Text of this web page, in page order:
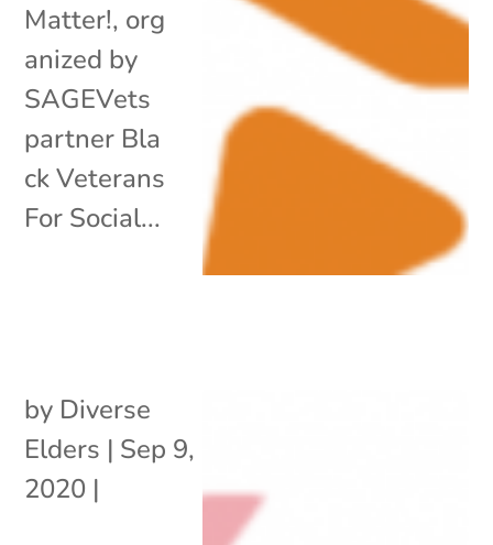
Matter!, org
anized by
SAGEVets
partner Bla
ck Veterans
For Social...
by Diverse
Elders | Sep 9,
2020 |